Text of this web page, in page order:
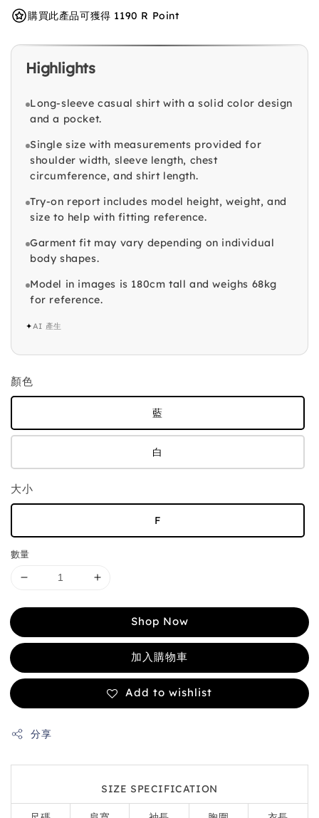
購買此產品可獲得 1190 R Point
Highlights
Long-sleeve casual shirt with a solid color design
and a pocket.
Single size with measurements provided for
shoulder width, sleeve length, chest
circumference, and shirt length.
Try-on report includes model height, weight, and
size to help with fitting reference.
Garment fit may vary depending on individual
body shapes.
Model in images is 180cm tall and weighs 68kg
for reference.
✦AI 產生
顏色
藍
白
大小
F
數量
Shop Now
加入購物車
Add to wishlist
分享
SIZE SPECIFICATION